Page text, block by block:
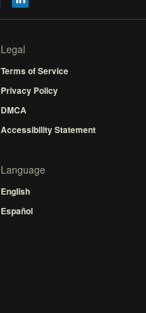
Legal
Terms of Service
Privacy Policy
DMCA
Accessibility Statement
Language
English
Español